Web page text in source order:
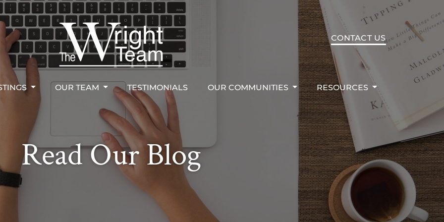
Team
CONTACT US
OUR TEAM TESTIMONIALS OUR COMMUNITIES RESOURCES
OUR TEAM TESTIMONIALS RESOURCES
Read Our Blog